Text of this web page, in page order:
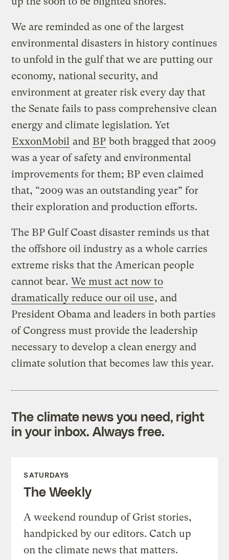
We are reminded as one of the largest
environmental disasters in history continues
to unfold in the gulf that we are putting our
economy, national security, and
environment at greater risk every day that
the Senate fails to pass comprehensive clean
energy and climate legislation. Yet
ExxonMobil and BP both bragged that 2009
was a year of safety and environmental
improvements for them; BP even claimed
that, “2009 was an outstanding year” for
their exploration and production efforts.
The BP Gulf Coast disaster reminds us that
the offshore oil industry as a whole carries
extreme risks that the American people
cannot bear. We must act now to
dramatically reduce our oil use, and
President Obama and leaders in both parties
of Congress must provide the leadership
necessary to develop a clean energy and
climate solution that becomes law this year.
The climate news you need, right
in your inbox. Always free.
SATURDAYS
The Weekly
A weekend roundup of Grist stories,
handpicked by our editors. Catch up
on the climate news that matters.